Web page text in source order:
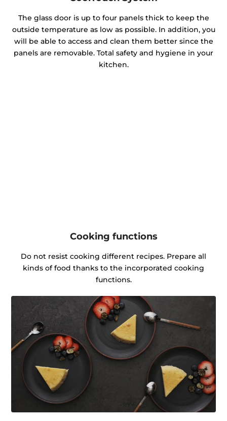
The glass door is up to four panels thick to keep the
outside temperature as low as possible. In addition, you
will be able to access and clean them better since the
panels are removable. Total safety and hygiene in your
kitchen.
Cooking functions
Do not resist cooking different recipes. Prepare all
kinds of food thanks to the incorporated cooking
functions.